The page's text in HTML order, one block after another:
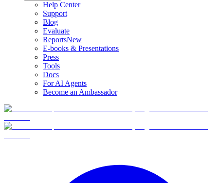
Help Center
Support
Blog
Evaluate
ReportsNew
E-books & Presentations
Press
Tools
Docs
For AI Agents
Become an Ambassador